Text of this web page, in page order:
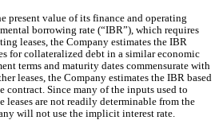
present value of its finance and operating
borrowing rate (“IBR”), which requires
leases, the Company estimates the IBR
for collateralized debt in a similar economic
terms and maturity dates commensurate with
leases, the Company estimates the IBR based
contract. Since many of the inputs used to
are not readily determinable from the
will not use the implicit interest rate.